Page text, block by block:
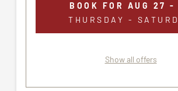
BOOK FOR AUG 27 -
THURSDAY -
Show all offers